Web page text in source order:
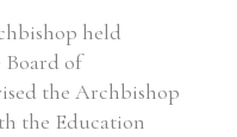
held
Board of
the Archbishop
the Education